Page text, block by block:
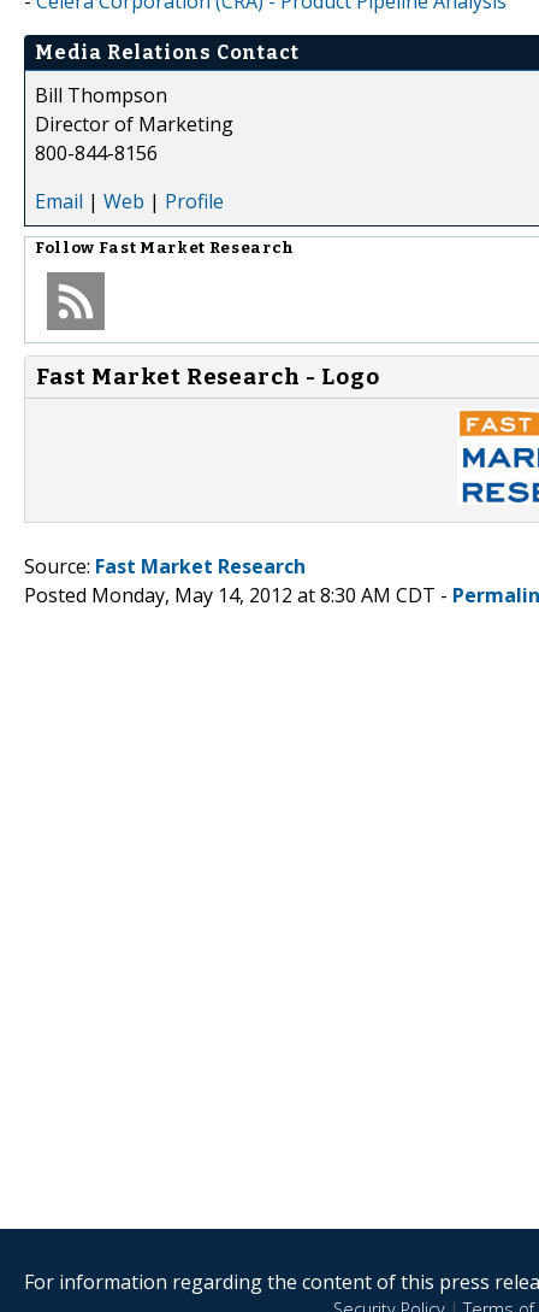
Media Relations Contact
Bill Thompson
Director of Marketing
800-844-8156
Email | Web | Profile
Follow Fast Market Research
Fast Market Research - Logo
Source: Fast Market Research
Posted Monday, May 14, 2012 at 8:30 AM CDT -
For information regarding the content of this press